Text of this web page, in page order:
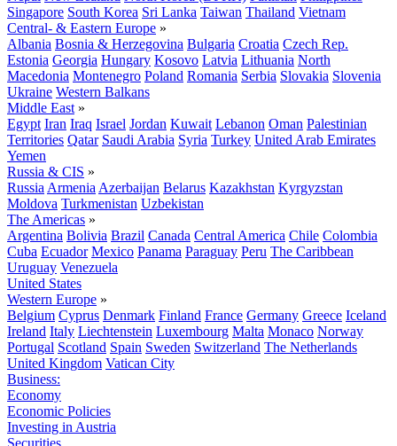
Singapore South Korea Sri Lanka Taiwan Thailand Vietnam
Central- & Eastern Europe »
Albania Bosnia & Herzegovina Bulgaria Croatia Czech Rep.
Estonia Georgia Hungary Kosovo Latvia Lithuania North
Macedonia Montenegro Poland Romania Serbia Slovakia Slovenia
Ukraine Western Balkans
Middle East »
Egypt Iran Iraq Israel Jordan Kuwait Lebanon Oman Palestinian
Territories Qatar Saudi Arabia Syria Turkey United Arab Emirates
Yemen
Russia & CIS »
Russia Armenia Azerbaijan Belarus Kazakhstan Kyrgyzstan
Moldova Turkmenistan Uzbekistan
The Americas »
Argentina Bolivia Brazil Canada Central America Chile Colombia
Cuba Ecuador Mexico Panama Paraguay Peru The Caribbean
Uruguay Venezuela
United States
Western Europe »
Belgium Cyprus Denmark Finland France Germany Greece Iceland
Ireland Italy Liechtenstein Luxembourg Malta Monaco Norway
Portugal Scotland Spain Sweden Switzerland The Netherlands
United Kingdom Vatican City
Business:
Economy
Economic Policies
Investing in Austria
Securities